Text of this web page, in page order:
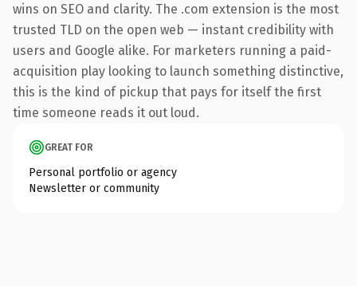
wins on SEO and clarity. The .com extension is the most
trusted TLD on the open web — instant credibility with
users and Google alike. For marketers running a paid-
acquisition play looking to launch something distinctive,
this is the kind of pickup that pays for itself the first
time someone reads it out loud.
GREAT FOR
Personal portfolio or agency
Newsletter or community